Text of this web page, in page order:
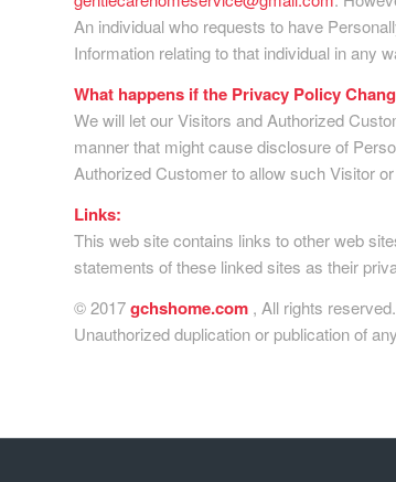
An individual who requests to have
Information relating to that individual in any
What happens if the Privacy Policy
We will let our Visitors and Authorized
manner that might cause disclosure of
Authorized Customer to allow such Visitor
Links:
This web site contains links to other web
statements of these linked sites as their
© 2017gchshome.com , All rights reserved.
Unauthorized duplication or publication of